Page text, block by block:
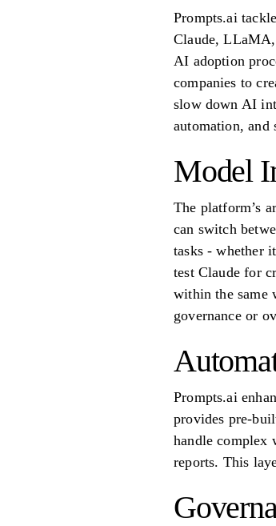
Prompts.ai
Claude,
AI adoption
companies to
slow down AI
automation, and
Model
The platform’s
can switch
tasks - whether
test Claude for
within the same
governance or
Prompts.ai
provides pre-
handle complex
reports. This